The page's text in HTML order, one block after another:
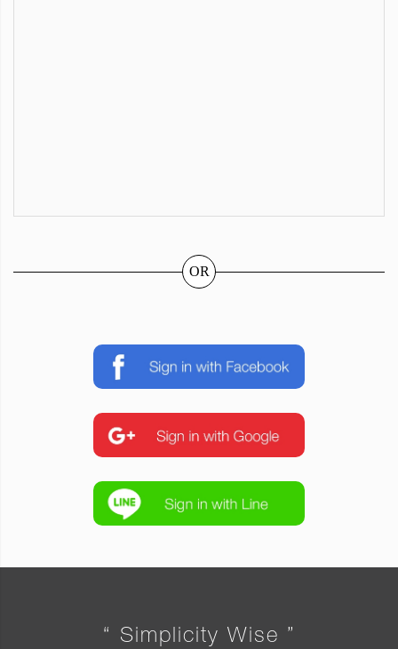
OR
“ Simplicity Wise ”